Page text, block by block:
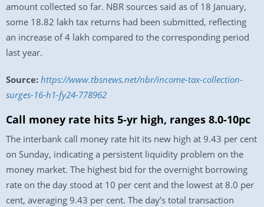
amount collected so far. NBR sources said as of 18 January,
some 18.82 lakh tax returns had been submitted, reflecting
an increase of 4 lakh compared to the corresponding period
last year.
Source: https://www.tbsnews.net/nbr/income-tax-collection-
surges-16-h1-fy24-778962
Call money rate hits 5-yr high, ranges 8.0-10pc
The interbank call money rate hit its new high at 9.43 per cent
on Sunday, indicating a persistent liquidity problem on the
money market. The highest bid for the overnight borrowing
rate on the day stood at 10 per cent and the lowest at 8.0 per
cent, averaging 9.43 per cent. The day’s total transaction